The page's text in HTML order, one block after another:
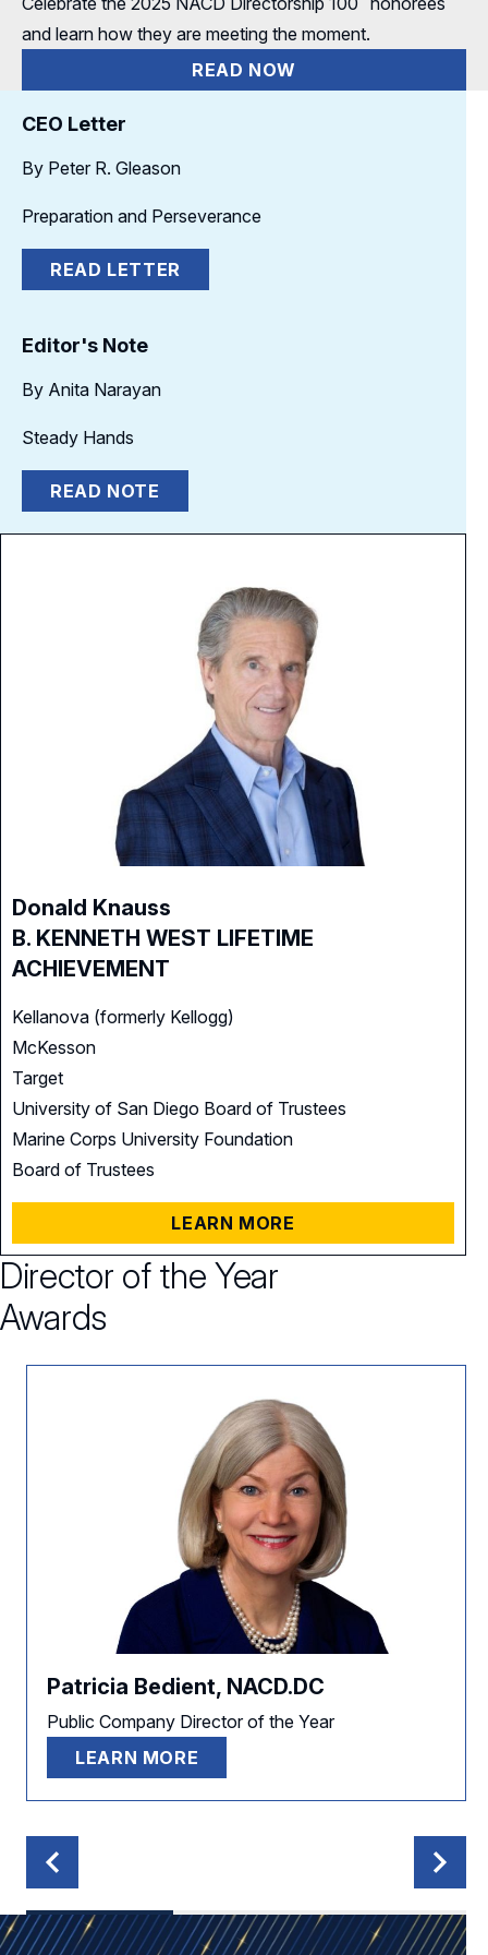
and learn how they are meeting the moment.
READ NOW
CEO Letter
By Peter R. Gleason
Preparation and Perseverance
READ LETTER
Editor's Note
By Anita Narayan
Steady Hands
READ NOTE
Donald Knauss
B. KENNETH WEST LIFETIME
ACHIEVEMENT
Kellanova (formerly Kellogg)
McKesson
Target
University of San Diego Board of Trustees
Marine Corps University Foundation
Board of Trustees
LEARN MORE
Director of the Year
Awards
Patricia Bedient, NACD.DC
Public Company Director of the Year
LEARN MORE